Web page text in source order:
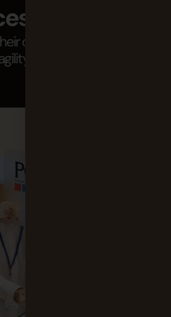
stories
organization through